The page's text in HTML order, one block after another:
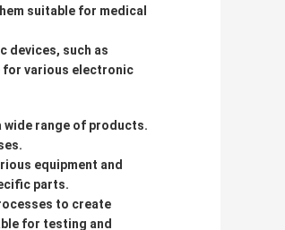
suitable for medical
devices, such as
for various electronic
wide range of products.
equipment and
parts.
to create
for testing and